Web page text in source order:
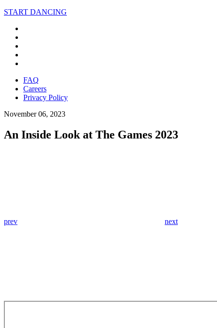
START DANCING
FAQ
Careers
Privacy Policy
November 06, 2023
An Inside Look at The Games 2023
prev next